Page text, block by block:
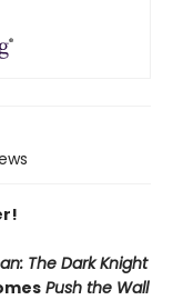
The Dark Knight
Push the Wall